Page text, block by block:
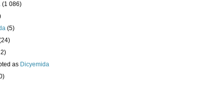
(1 086)
(5)
as Dicyemida